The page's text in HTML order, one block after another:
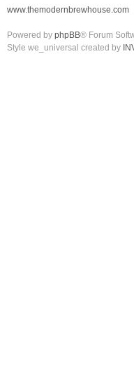
www.themodernbrewhouse.com
Powered by phpBB® Forum
Style we_universal created by